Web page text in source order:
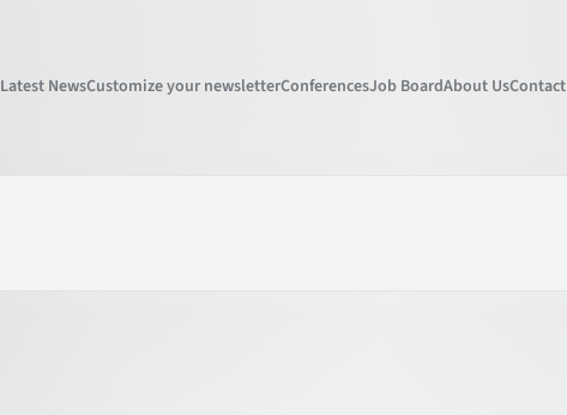
Latest NewsCustomize your newsletterConferencesJob BoardAbout UsContact